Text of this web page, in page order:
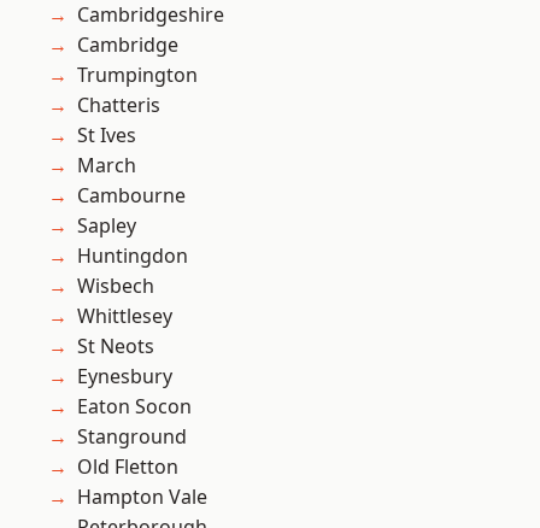
Cambridgeshire
Cambridge
Trumpington
Chatteris
St Ives
March
Cambourne
Sapley
Huntingdon
Wisbech
Whittlesey
St Neots
Eynesbury
Eaton Socon
Stanground
Old Fletton
Hampton Vale